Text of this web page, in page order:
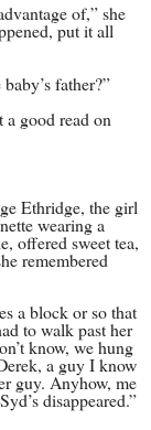
of,” she
put it all
father?”
a good read on
Ethridge, the girl
wearing a
offered sweet tea,
remembered
a block or so that
to walk past her
know, we hung
a guy I know
guy. Anyhow, me
disappeared.”